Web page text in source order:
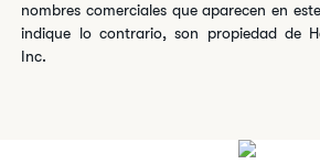
nombres comerciales que aparecen en
indique lo contrario, son propiedad de
Inc.